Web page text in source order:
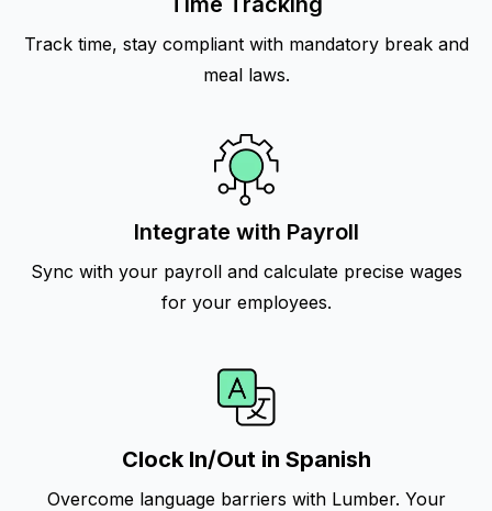
Track time, stay compliant with mandatory break and
meal laws.
Integrate with Payroll
Sync with your payroll and calculate precise wages
for your employees.
Clock In/Out in Spanish
Overcome language barriers with Lumber. Your